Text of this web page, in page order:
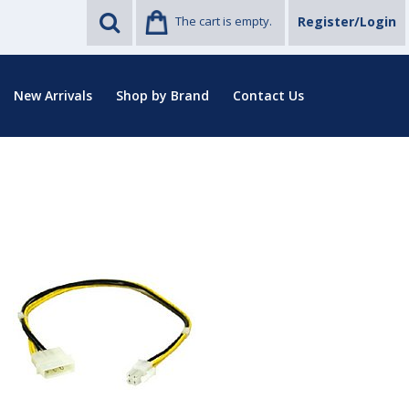
The cart is empty. Register/Login
New Arrivals Shop by Brand Contact Us